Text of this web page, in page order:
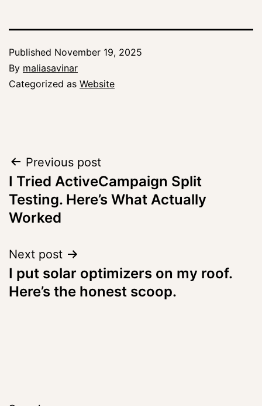
Published November 19, 2025
By maliasavinar
Categorized as Website
Post
navigation
Previous post
I Tried ActiveCampaign Split
Testing. Here’s What Actually
Worked
Next post
I put solar optimizers on my roof.
Here’s the honest scoop.